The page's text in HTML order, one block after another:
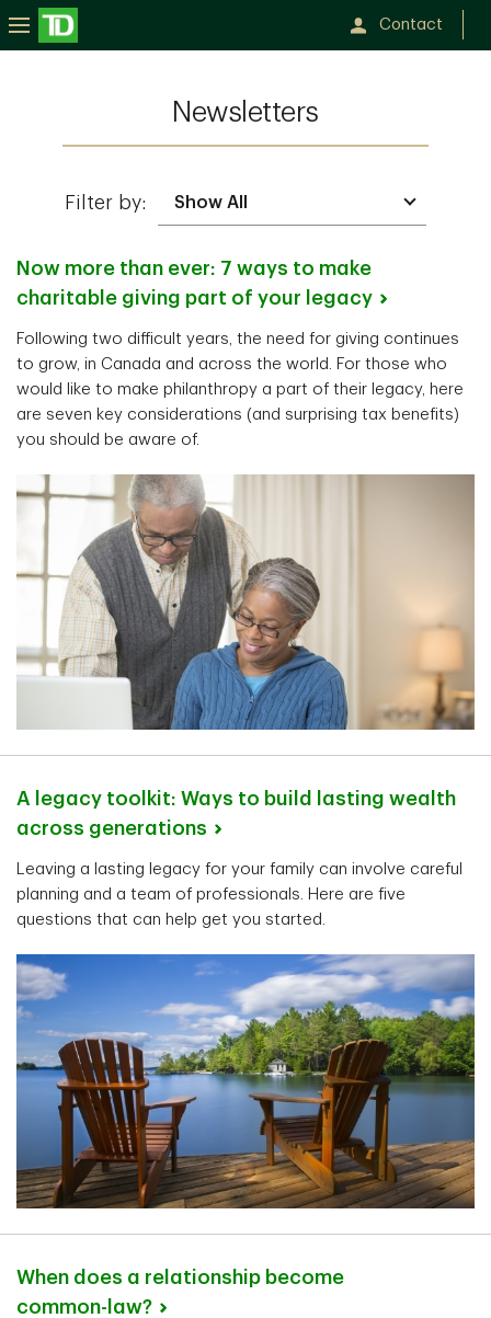
Contact
Newsletters
Filter by:
Now more than ever: 7 ways to make
charitable giving part of your
legacy
Following two difficult years, the need for giving continues
to grow, in Canada and across the world. For those who
would like to make philanthropy a part of their legacy, here
are seven key considerations (and surprising tax benefits)
you should be aware of.
A legacy toolkit: Ways to build lasting wealth
across generations
Leaving a lasting legacy for your family can involve careful
planning and a team of professionals. Here are five
questions that can help get you started.
When does a relationship become
common-law?